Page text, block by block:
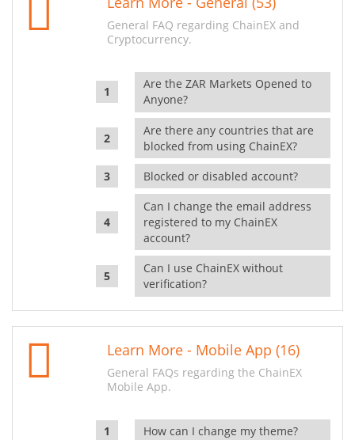
General FAQ regarding ChainEX and
Cryptocurrency.
Are the ZAR Markets Opened to
Anyone?
Are there any countries that are
blocked from using ChainEX?
Blocked or disabled account?
Can I change the email address
registered to my ChainEX
account?
Can I use ChainEX without
verification?
Learn More - Mobile App (16)
General FAQs regarding the ChainEX
Mobile App.
How can I change my theme?